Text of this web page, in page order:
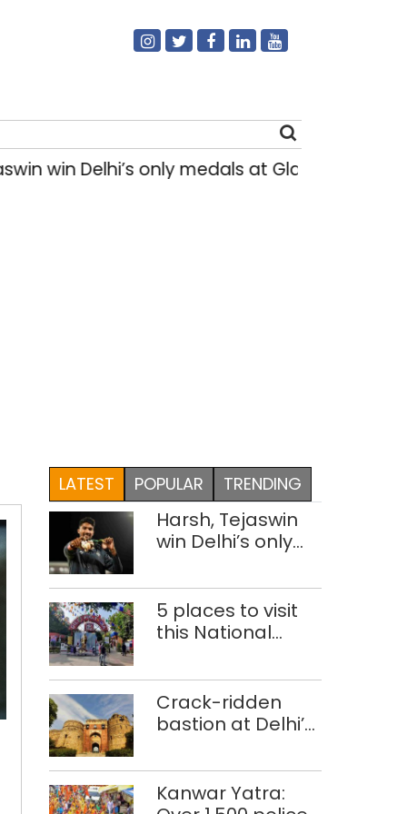
Delhi’s only medals at Glasgow
Special
camps
arranged
LATEST POPULAR TRENDING
Harsh, Tejaswin
win Delhi’s only
Glasgow
Commonwealth
Games
5 places to visit
this National
Crack-ridden
bastion at Delhi’s
‘unsafe’; ASI
clears restoration
Kanwar Yatra: